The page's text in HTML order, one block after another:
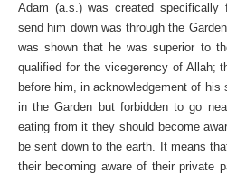
Adam (a.s.) was created
send him down was through the
was shown that he was superior to
qualified for the vicegerency of Allah;
before him, in acknowledgement of his
in the Garden but forbidden to go
eating from it they should become
be sent down to the earth. It means
their becoming aware of their private